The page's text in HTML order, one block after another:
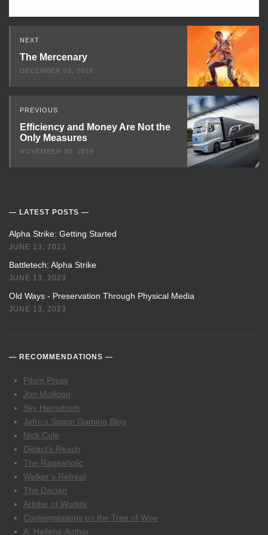
Read
Next
NEXT
The Mercenary
DECEMBER 03, 2018
PREVIOUS
Efficiency and Money Are Not the
Only Measures
NOVEMBER 30, 2018
LATEST POSTS
Alpha Strike: Getting Started
JUNE 13, 2023
Battletech: Alpha Strike
JUNE 13, 2023
Old Ways - Preservation Through Physical Media
JUNE 13, 2023
RECOMMENDATIONS
Pilum Press
Jon Mollison
Sky Hernstrom
Jefro’s Space Gaming Blog
Nick Cole
Didact’s Reach
The Rageaholic
Walker’s Retreat
The Dacian
Arbiter of Worlds
Contemplations on the Tree of Woe
A. Hellene Author